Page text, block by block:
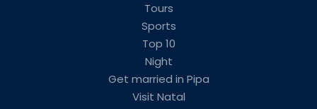
Tours
Sports
Top 10
Night
Get married in Pipa
Visit Natal